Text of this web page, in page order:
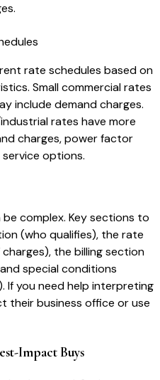
rate schedules based on
Small commercial rates
include demand charges.
rates have more
charges, power factor
options.
complex. Key sections to
(who qualifies), the rate
the billing section
special conditions
If you need help interpreting
their business office or use
Impact Buys